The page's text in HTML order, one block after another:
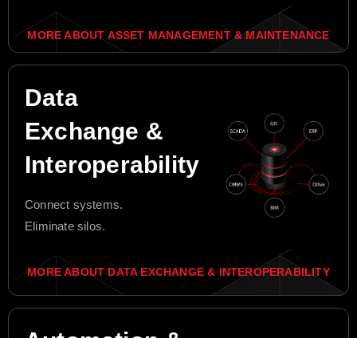
MORE ABOUT ASSET MANAGEMENT & MAINTENANCE
Data
Exchange &
Interoperability
Connect systems.
Eliminate silos.
MORE ABOUT DATA EXCHANGE & INTEROPERABILITY